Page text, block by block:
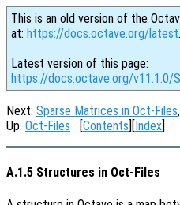
This is an old version of the
at: https://docs.octave.org/latest.
Latest version of this page:
https://docs.octave.org/v11.1.0/
Next: Sparse Matrices in Oct-Files
Up: Oct-Files [Contents][Index]
A.1.5 Structures in Oct-Files